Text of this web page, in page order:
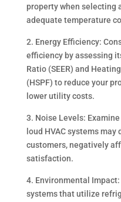
property when selecting
adequate temperature
2. Energy Efficiency:
efficiency by assessing
Ratio (SEER) and
(HSPF) to reduce your
lower utility costs.
3. Noise Levels:
loud HVAC systems
customers, negatively
satisfaction.
4. Environmental
systems that utilize